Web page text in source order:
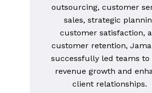
outsourcing, customer
sales, strategic
customer satisfaction,
customer retention,
successfully led teams to
revenue growth and
client relationships.